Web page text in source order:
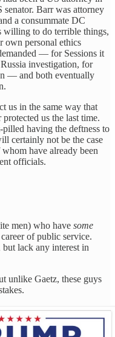
Barr was attorney
a consummate DC
willing to do terrible things,
own personal ethics
— for Sessions it
investigation, for
— and both eventually
us in the same way that
us the last time.
pilled having the deftness to
certainly not be the case
have already been
officials.
men) who have some
of public service.
lack any interest in
unlike Gaetz, these guys